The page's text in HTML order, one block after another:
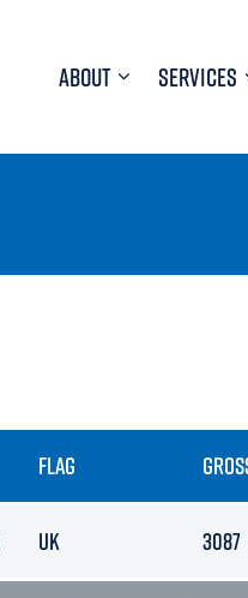
ABOUT SERVICES
FLAG
UK 3087